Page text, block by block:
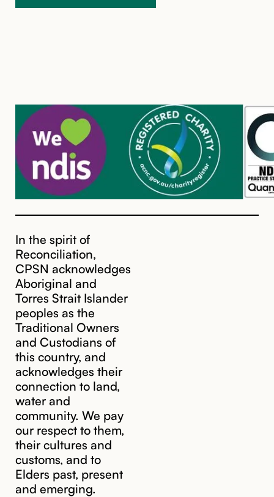
In the spirit of
Reconciliation,
CPSN acknowledges
Aboriginal and
Torres Strait Islander
peoples as the
Traditional Owners
and Custodians of
this country, and
acknowledges their
connection to land,
water and
community. We pay
our respect to them,
their cultures and
customs, and to
Elders past, present
and emerging.